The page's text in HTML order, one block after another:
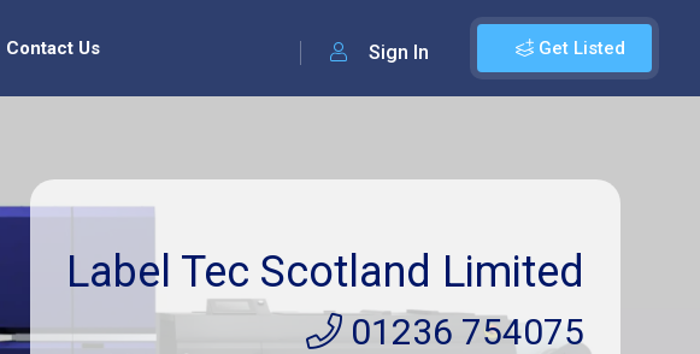
Get Listed
Sign In
Contact Us
Label Tec Scotland Limited
01236 754075